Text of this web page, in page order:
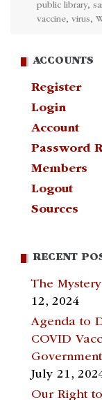
public library,
vaccine, virus,
ACCOUNTS
Register
Login
Account
Password
Members
Logout
Sources
RECENT
The
12, 2024
Agenda to
COVID
July 21,
Our Right